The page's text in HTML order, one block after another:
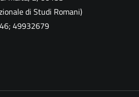
di Studi Romani)
49932679